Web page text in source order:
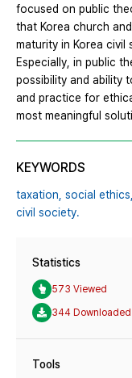
focused on public
that Korea church
maturity in Korea
Especially, in public
possibility and ability
and practice for
most meaningful
KEYWORDS
taxation, social ethics,
civil society.
Statistics
573 Viewed
344 Downloaded
Tools